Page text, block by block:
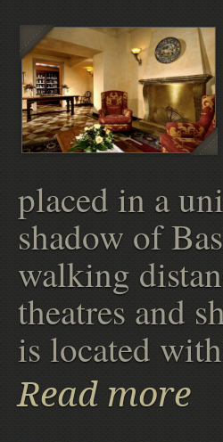
placed in a
shadow of
walking
theatres and
is located
Read more